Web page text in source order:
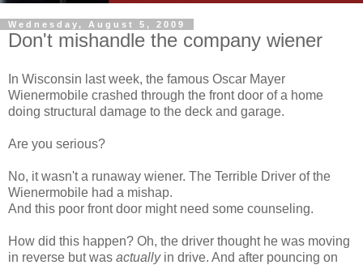
Wednesday, August 5, 2009
Don't mishandle the company wiener
In Wisconsin last week, the famous Oscar Mayer
Wienermobile crashed through the front door of a home
doing structural damage to the deck and garage.
Are you serious?
No, it wasn't a runaway wiener. The Terrible Driver of the
Wienermobile had a mishap.
And this poor front door might need some counseling.
How did this happen? Oh, the driver thought he was moving
in reverse but was actuallyin drive. And after pouncing on